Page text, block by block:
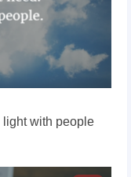
with people